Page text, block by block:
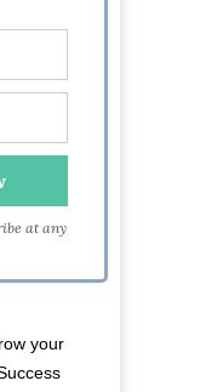
at any
your